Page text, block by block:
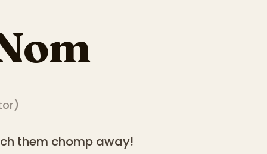
)
them chomp away!